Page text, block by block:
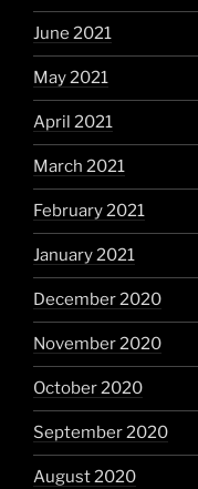
June 2021
May 2021
April 2021
March 2021
February 2021
January 2021
December 2020
November 2020
October 2020
September 2020
August 2020